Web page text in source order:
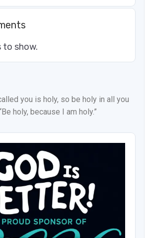
to show.
you is holy, so be holy in all you
holy, because I am holy.”